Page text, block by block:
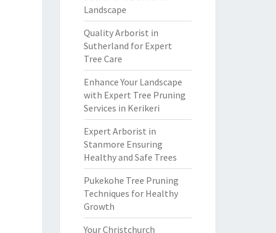
Landscape
Quality Arborist in
Sutherland for Expert
Tree Care
Enhance Your Landscape
with Expert Tree Pruning
Services in Kerikeri
Expert Arborist in
Stanmore Ensuring
Healthy and Safe Trees
Pukekohe Tree Pruning
Techniques for Healthy
Growth
Your Christchurch